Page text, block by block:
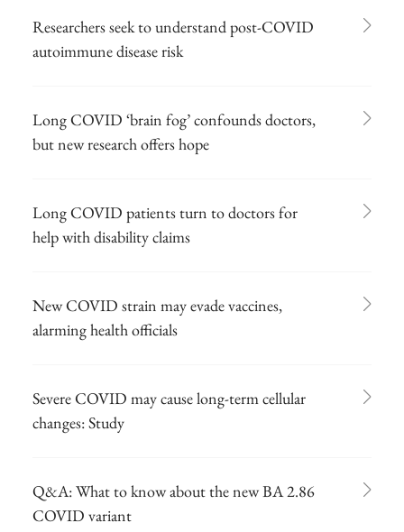
Researchers seek to understand post-COVID
autoimmune disease risk
Long COVID ‘brain fog’ confounds doctors,
but new research offers hope
Long COVID patients turn to doctors for
help with disability claims
New COVID strain may evade vaccines,
alarming health officials
Severe COVID may cause long-term cellular
changes: Study
Q&A: What to know about the new BA 2.86
COVID variant